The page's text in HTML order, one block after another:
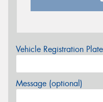
Vehicle Registration
Message (optional)